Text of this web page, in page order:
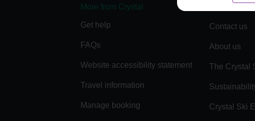
More from Crystal
Get help
FAQs
Website accessibility statement
Travel information
Manage booking
Contact us
About us
The Crystal
Crystal Ski